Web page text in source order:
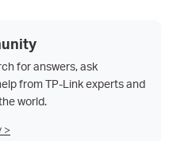
for answers, ask
from TP-Link experts and
world.
>